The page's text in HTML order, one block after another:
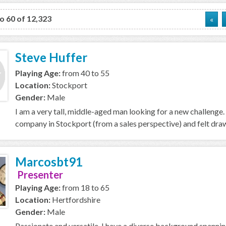
60 of 12,323 «
Steve Huffer
Playing Age:from 40 to 55
Location:Stockport
Gender: Male
I am a very tall, middle-aged man looking for a new
company in Stockport (from a sales perspective) and felt
Marcosbt91
Presenter
Playing Age:from 18 to 65
Location: Hertfordshire
Gender: Male